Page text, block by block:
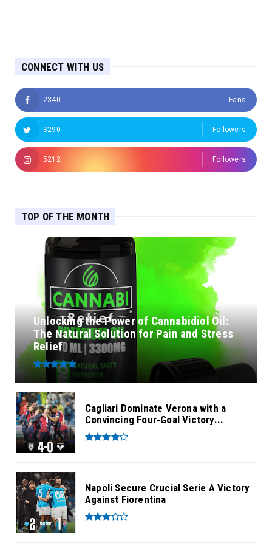
CONNECT WITH US
2340 Fans
3290 Followers
5212 Followers
TOP OF THE MONTH
Unlocking the Power of Cannabidiol Oil:
The Natural Solution for Pain and Stress
Relief
Cagliari Dominate Verona with a
Convincing Four-Goal Victory...
Napoli Secure Crucial Serie A Victory
Against Fiorentina